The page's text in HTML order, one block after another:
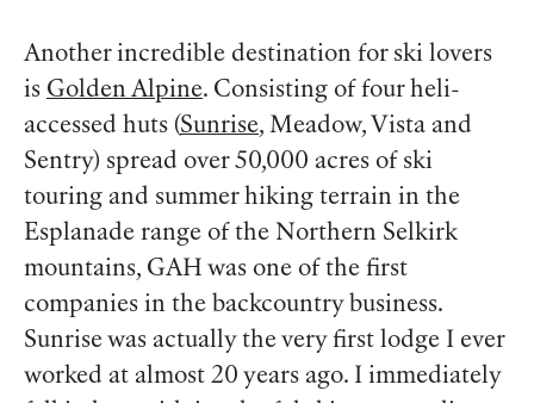
Another incredible destination for ski lovers
is Golden Alpine. Consisting of four heli-
accessed huts (Sunrise, Meadow, Vista and
Sentry) spread over 50,000 acres of ski
touring and summer hiking terrain in the
Esplanade range of the Northern Selkirk
mountains, GAH was one of the first
companies in the backcountry business.
Sunrise was actually the very first lodge I ever
worked at almost 20 years ago. I immediately